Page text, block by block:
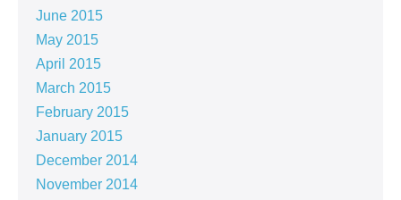
June 2015
May 2015
April 2015
March 2015
February 2015
January 2015
December 2014
November 2014